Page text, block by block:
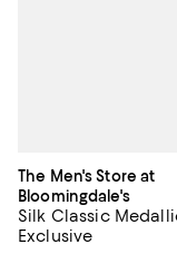
The Men's Store at
Bloomingdale's
Silk Classic
Exclusive